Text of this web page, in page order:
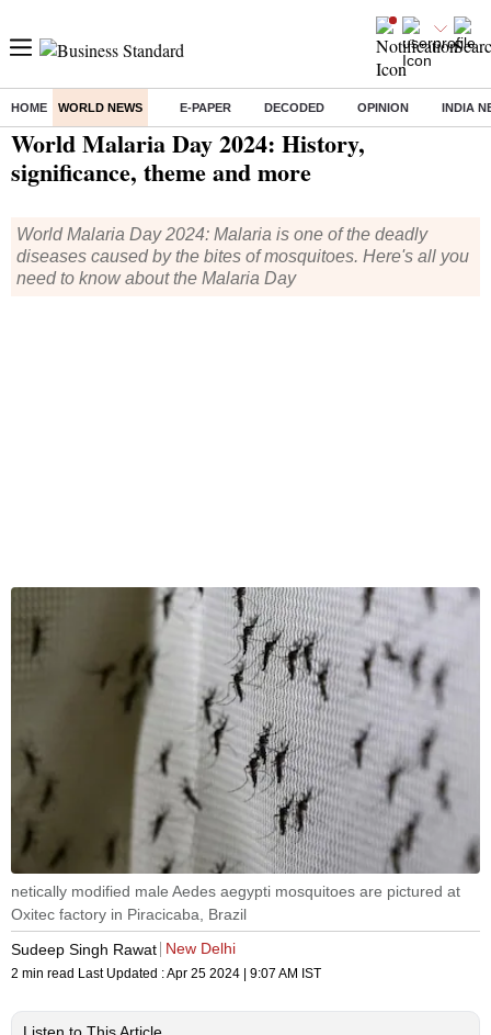
HOME WORLD NEWS E-PAPER DECODED OPINION INDIA
Home/ World News/ World Malaria Day 2024: History, significance, theme and more
World Malaria Day 2024: History,
significance, theme and more
World Malaria Day 2024: Malaria is one of the deadly
diseases caused by the bites of mosquitoes. Here's all you
need to know about the Malaria Day
netically modified male Aedes aegypti mosquitoes are pictured at
Oxitec factory in Piracicaba, Brazil
Sudeep Singh Rawat New Delhi
2 min read Last Updated :Apr 25 2024 | 9:07 AM IST